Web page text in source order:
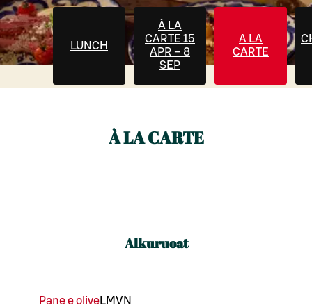
LUNCH
À LA
CARTE 15
APR – 8
SEP
À LA
CARTE
À LA CARTE
Alkuruoat
Pane e oliveLMVN